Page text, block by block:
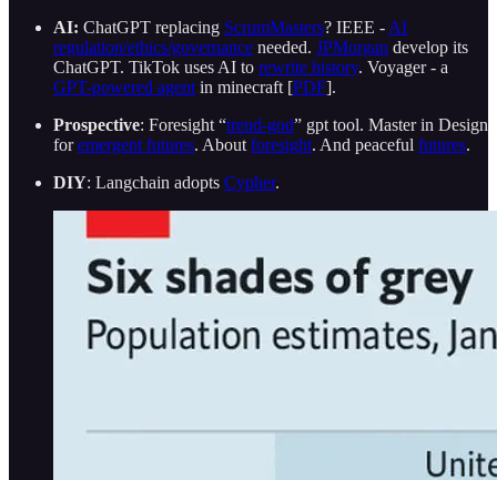
AI: ChatGPT replacing ScrumMasters? IEEE - AI
regulation/ethics/governance needed. JPMorgan develop its
ChatGPT. TikTok uses AI to rewrite history. Voyager - a
GPT-powered agent in minecraft [PDF].
Prospective: Foresight “trend-god” gpt tool. Master in Design
foremergent futures. About foresight. And peaceful futures.
DIY: Langchain adopts Cypher.